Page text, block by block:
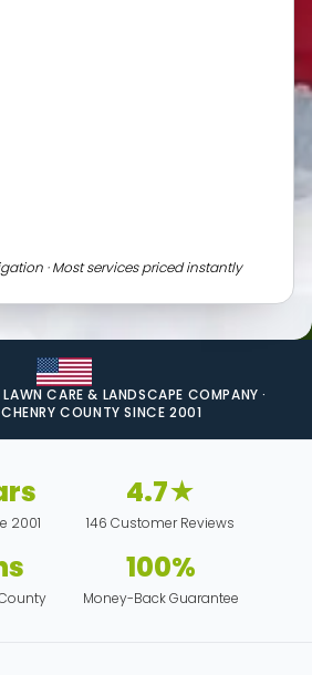
· Most services priced instantly
LAWN CARE & LANDSCAPE COMPANY ·
COUNTY SINCE 2001
2001
4.7★
146 Customer Reviews
100%
Money-Back Guarantee